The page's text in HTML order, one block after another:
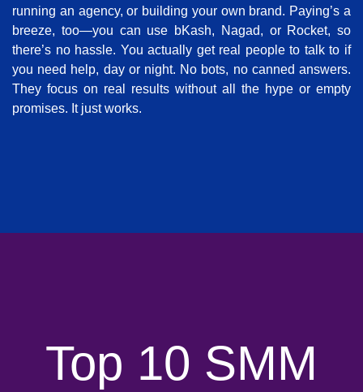
running an agency, or building your own brand. Paying’s a
breeze, too—you can use bKash, Nagad, or Rocket, so
there’s no hassle. You actually get real people to talk to if
you need help, day or night. No bots, no canned answers.
They focus on real results without all the hype or empty
promises. It just works.
Top 10 SMM